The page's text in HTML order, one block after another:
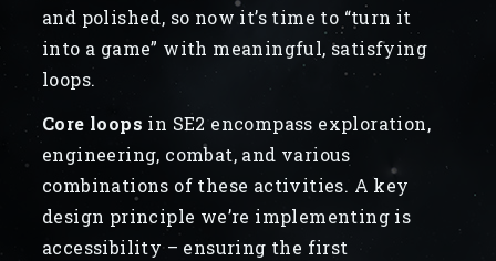
and polished, so now it’s time to “turn it
into a game” with meaningful, satisfying
loops.
Core loops in SE2 encompass exploration,
engineering, combat, and various
combinations of these activities. A key
design principle we’re implementing is
accessibility – ensuring the first